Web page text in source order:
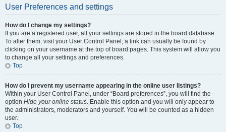
User Preferences and settings
How do I change my settings?
If you are a registered user, all your settings are stored in the board database.
To alter them, visit your User Control Panel; a link can usually be found by
clicking on your username at the top of board pages. This system will allow you
to change all your settings and preferences.
Top
How do I prevent my username appearing in the online user listings?
Within your User Control Panel, under “Board preferences”, you will find the
option Hide your online status. Enable this option and you will only appear to
the administrators, moderators and yourself. You will be counted as a hidden
user.
Top